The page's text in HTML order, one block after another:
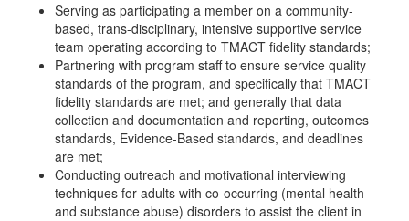
Serving as participating a member on a community-
based, trans-disciplinary, intensive supportive service
team operating according to TMACT fidelity standards;
Partnering with program staff to ensure service quality
standards of the program, and specifically that TMACT
fidelity standards are met; and generally that data
collection and documentation and reporting, outcomes
standards, Evidence-Based standards, and deadlines
are met;
Conducting outreach and motivational interviewing
techniques for adults with co-occurring (mental health
and substance abuse) disorders to assist the client in